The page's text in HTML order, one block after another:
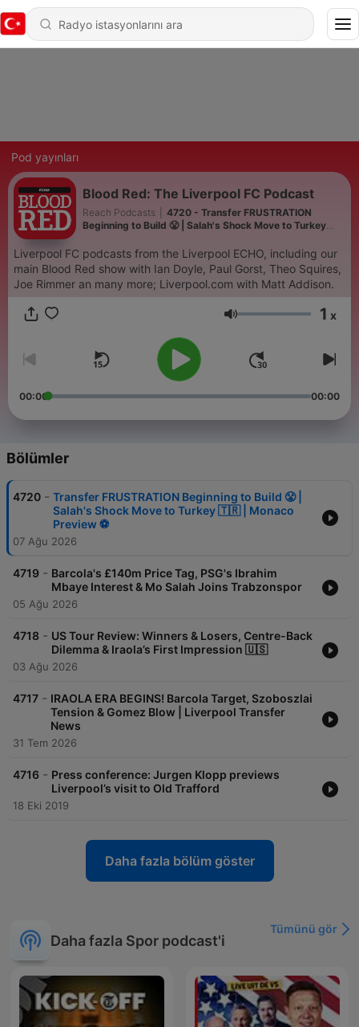
Pod yayınları
Blood Red: The Liverpool FC Podcast
Reach Podcasts
4720 - Transfer FRUSTRATION
Beginning to Build 😤 | Salah's Shock Move to Turkey
Liverpool FC podcasts from the Liverpool ECHO, including our
main Blood Red show with Ian Doyle, Paul Gorst, Theo Squires,
Joe Rimmer an many more; Liverpool.com with Matt Addison.
Ses 1 x
00:00 00:00
Bölümler
4720 - Transfer FRUSTRATION Beginning to Build 😤 |
Salah's Shock Move to Turkey 🇹🇷 | Monaco
Preview ⚽️
07 Ağu 2026
4719 - Barcola's £140m Price Tag, PSG's Ibrahim
Mbaye Interest & Mo Salah Joins Trabzonspor
05 Ağu 2026
4718 - US Tour Review: Winners & Losers, Centre-Back
Dilemma & Iraola’s First Impression 🇺🇸
03 Ağu 2026
4717 - IRAOLA ERA BEGINS! Barcola Target, Szoboszlai
Tension & Gomez Blow | Liverpool Transfer
News
31 Tem 2026
4716 - Press conference: Jurgen Klopp previews
Liverpool’s visit to Old Trafford
18 Eki 2019
Daha fazla bölüm göster
Daha fazla Spor podcast'i
Tümünü gör